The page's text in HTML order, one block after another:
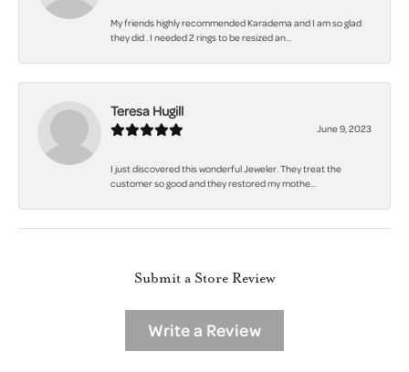
My friends highly recommended Karadema and I am so glad
they did . I needed 2 rings to be resized an...
Teresa Hugill
June 9, 2023
I just discovered this wonderful Jeweler. They treat the
customer so good and they restored my mothe...
Submit a Store Review
Write a Review